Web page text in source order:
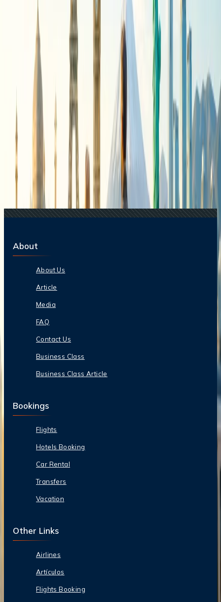
Recent Searches
17 Jul, 2026
The Most Influential Factors Driving
International Tourism
22 Jul, 2026
8 Common Flight Booking Mistakes to Avoid
24 Jul, 2026
The Rise of Anti-Tourism: Understanding the
Global Overtourism Crisis
21 Jul, 2026
How Fare Alerts Help You Book at the Right
Price?
20 Jul, 2026
Film Tourism: How Movies Inspire Travel?
Related Searches
24 Jul, 2026
The Rise of Anti-Tourism: Understanding the
Global Overtourism Crisis
22 Jul, 2026
8 Common Flight Booking Mistakes to Avoid
20 Jul, 2026
Film Tourism: How Movies Inspire Travel?
21 Jul, 2026
How Fare Alerts Help You Book at the Right
17 Jul, 2026
The Most Influential Factors Driving
International Tourism
About
About Us
Article
Media
FAQ
Contact Us
Business Class
Business Class Article
Bookings
Flights
Hotels Booking
Car Rental
Transfers
Vacation
Other Links
Airlines
Artículos
Flights Booking